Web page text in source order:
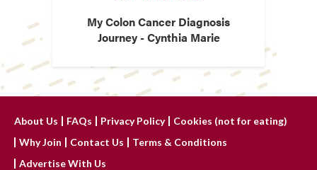
My Colon Cancer Diagnosis
Journey - Cynthia Marie
About Us FAQs Privacy Policy
Cookies (not for eating)
Why Join
Contact Us
Terms & Conditions
Advertise With Us